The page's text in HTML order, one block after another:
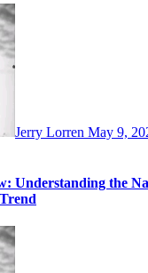
Jerry Lorren May 9,
Understanding the